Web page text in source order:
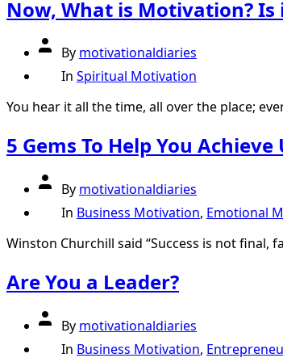
Now, What is Motivation? Is
Post
author
By motivationaldiaries
Categories
In Spiritual Motivation
You hear it all the time, all over the place;
5 Gems To Help You
Post
author
By motivationaldiaries
Categories
In Business Motivation, Emotional
Winston Churchill said “Success is not
Are You a Leader?
Post
author
By motivationaldiaries
Categories
In Business Motivation,